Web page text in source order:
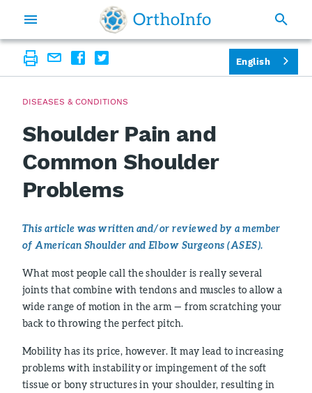
DISEASES & CONDITIONS
Shoulder Pain and
Common Shoulder
Problems
This article was written and/or reviewed by a member
of American Shoulder and Elbow Surgeons (ASES).
What most people call the shoulder is really several
joints that combine with tendons and muscles to allow a
wide range of motion in the arm — from scratching your
back to throwing the perfect pitch.
Mobility has its price, however. It may lead to increasing
problems with instability or impingement of the soft
tissue or bony structures in your shoulder, resulting in
English